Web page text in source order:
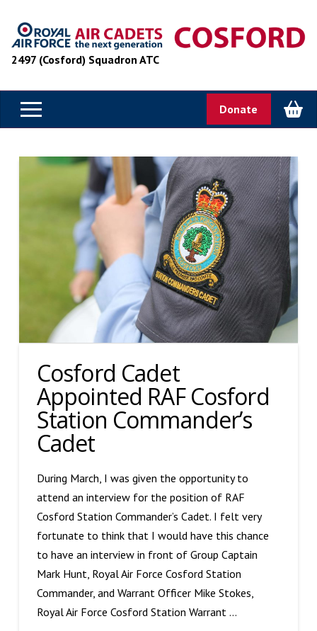
2497 (Cosford) Squadron ATC
Donate
Cosford Cadet
Appointed RAF Cosford
Station Commander’s
Cadet
During March, I was given the opportunity to
attend an interview for the position of RAF
Cosford Station Commander’s Cadet. I felt very
fortunate to think that I would have this chance
to have an interview in front of Group Captain
Mark Hunt, Royal Air Force Cosford Station
Commander, and Warrant Officer Mike Stokes,
Royal Air Force Cosford Station Warrant …